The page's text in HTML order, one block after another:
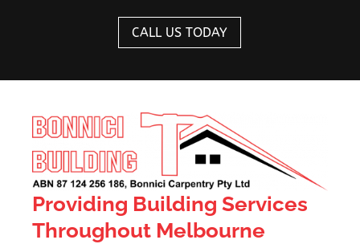
CALL US TODAY
Providing Building Services
Throughout Melbourne